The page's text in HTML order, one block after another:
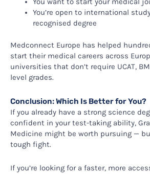
You want to start your medical
You’re open to international
recognised degree
Medconnect Europe has helped
start their medical careers across
universities that don’t require UCAT,
level grades.
Conclusion: Which Is Better for You?
If you already have a strong science
confident in your test-taking ability,
Medicine might be worth pursuing —
tough fight.
If you’re looking for a faster, more